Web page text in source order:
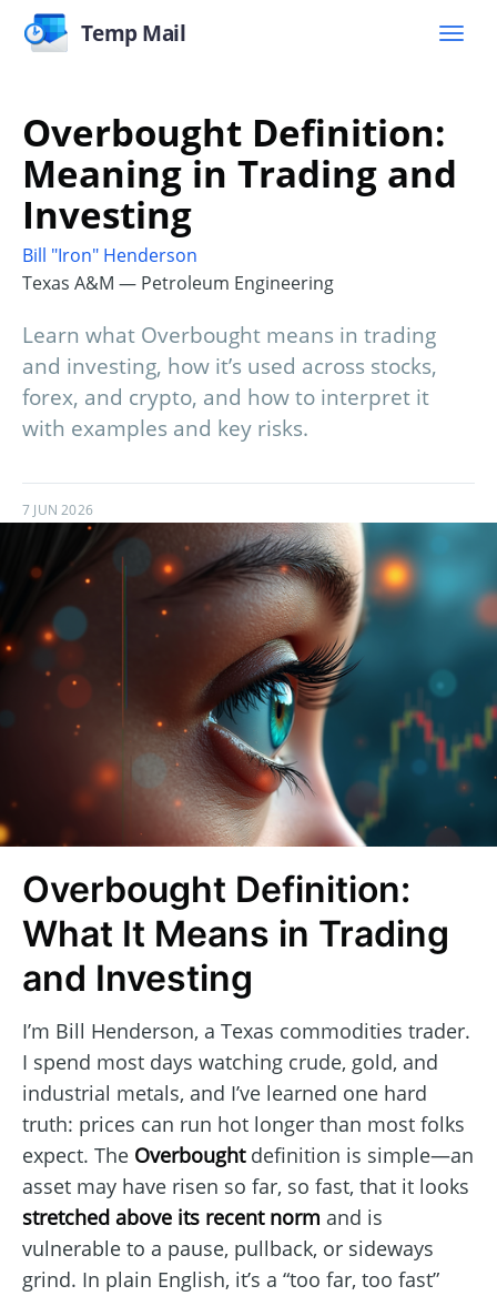
Temp Mail
Overbought Definition:
Meaning in Trading and
Investing
Bill "Iron" Henderson
Texas A&M — Petroleum Engineering
Learn what Overbought means in trading
and investing, how it’s used across stocks,
forex, and crypto, and how to interpret it
with examples and key risks.
7 JUN 2026
Overbought Definition:
What It Means in Trading
and Investing
I’m Bill Henderson, a Texas commodities trader.
I spend most days watching crude, gold, and
industrial metals, and I’ve learned one hard
truth: prices can run hot longer than most folks
expect. The Overboughtdefinition is simple—an
asset may have risen so far, so fast, that it looks
stretched above its recent norm and is
vulnerable to a pause, pullback, or sideways
grind. In plain English, it’s a “too far, too fast”